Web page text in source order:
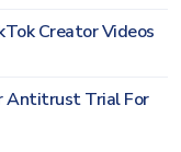
Creator Videos
Antitrust Trial For